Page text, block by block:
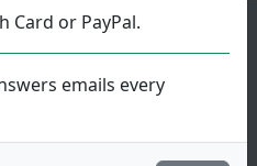
Card or PayPal.
emails every